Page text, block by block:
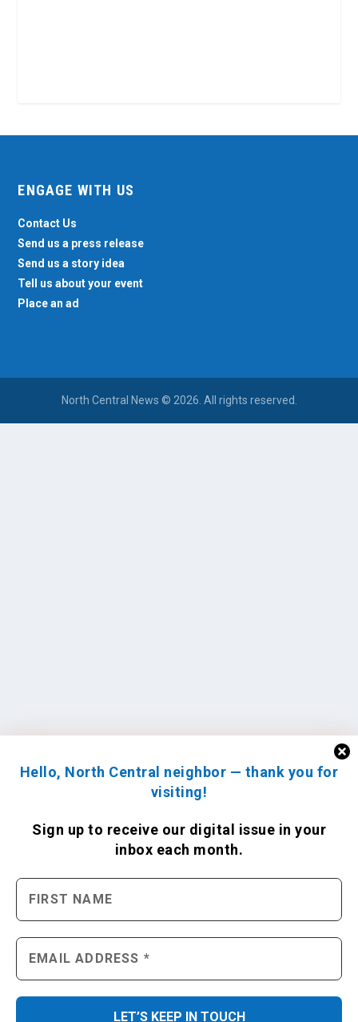
Hello, North Central neighbor — thank you for
visiting!
Sign up to receive our digital issue in your
inbox each month.
ENGAGE WITH US
Contact Us
Send us a press release
Send us a story idea
Tell us about your event
Place an ad
North Central News © 2026. All rights reserved.